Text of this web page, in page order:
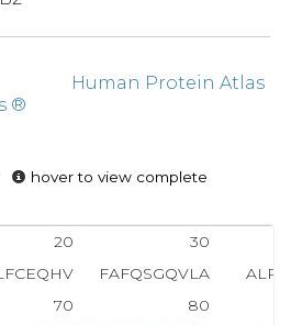
®
Human Protein Atlas
hover to view complete
20
30
FAFQSGQVLA
70
80